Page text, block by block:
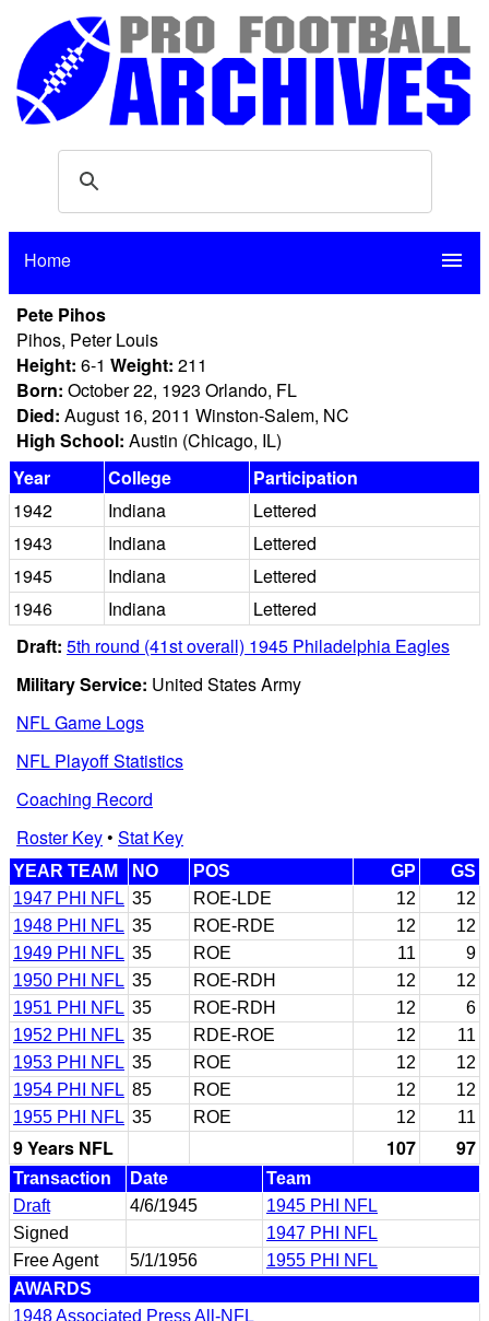
Home menu
Pete Pihos
Pihos, Peter Louis
Height: 6-1 Weight: 211
Born: October 22, 1923 Orlando, FL
Died: August 16, 2011 Winston-Salem, NC
High School: Austin (Chicago, IL)
Year
College
Participation
1942
Indiana
Lettered
1943
Indiana
Lettered
1945
Indiana
Lettered
1946
Indiana
Lettered
Draft: 5th round (41st overall) 1945 Philadelphia Eagles
Military Service: United States Army
NFL Game Logs
NFL Playoff Statistics
Coaching Record
Roster Key• Stat Key
YEAR TEAM NO POS GP
GS
1947 PHI NFL 35 ROE-LDE 12
12
1948 PHI NFL 35 ROE-RDE 12
12
1949 PHI NFL 35 ROE 11
9
1950 PHI NFL 35 ROE-RDH 12
12
1951 PHI NFL 35 ROE-RDH 12
6
1952 PHI NFL 35 RDE-ROE 12
11
1953 PHI NFL 35 ROE 12
12
1954 PHI NFL 85 ROE 12
12
1955 PHI NFL 35 ROE 12 11
9 Years NFL 107 97
Transaction Date
Team
Draft
4/6/1945
1945 PHI NFL
Signed
1947 PHI NFL
Free Agent
5/1/1956
1955 PHI NFL
AWARDS
1948 Associated Press All-NFL